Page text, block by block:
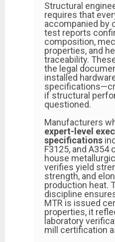
Structural
requires that
accompanied by
test reports
composition,
properties, and
traceability.
the legal
installed
if structural
questioned.
Manufacturers
expert-level
specifications
F3125, and A354
house
verifies yield
strength, and
production heat.
discipline
MTR is issued
properties, it
laboratory
mill certification